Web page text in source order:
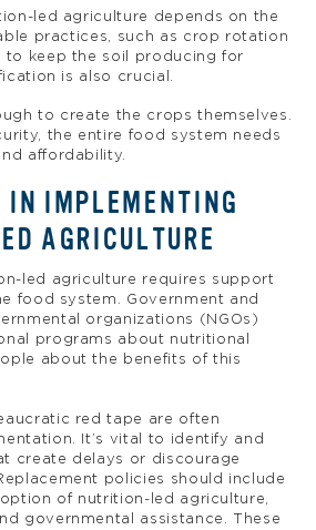
led agriculture depends on the
practices, such as crop rotation
to keep the soil producing for
is also crucial.
to create the crops themselves.
the entire food system needs
affordability.
IN IMPLEMENTING
AGRICULTURE
led agriculture requires support
food system. Government and
organizations (NGOs)
programs about nutritional
about the benefits of this
red tape are often
It’s vital to identify and
create delays or discourage
policies should include
of nutrition-led agriculture,
governmental assistance. These